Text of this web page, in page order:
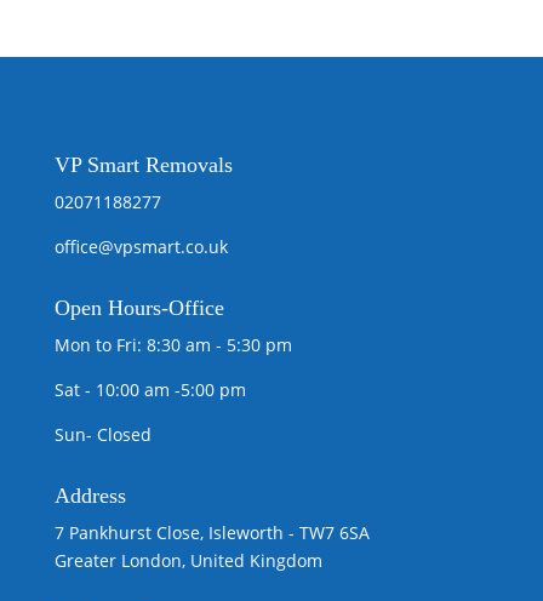
VP Smart Removals
02071188277
office@vpsmart.co.uk
Open Hours-Office
Mon to Fri: 8:30 am - 5:30 pm
Sat - 10:00 am -5:00 pm
Sun- Closed
Address
7 Pankhurst Close, Isleworth - TW7 6SA
Greater London, United Kingdom